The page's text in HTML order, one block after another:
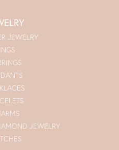
JEWELRY
JEWELRY